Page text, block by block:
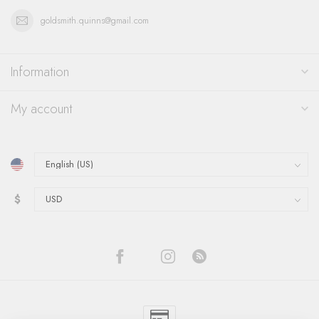
goldsmith.quinns@gmail.com
Information
My account
$